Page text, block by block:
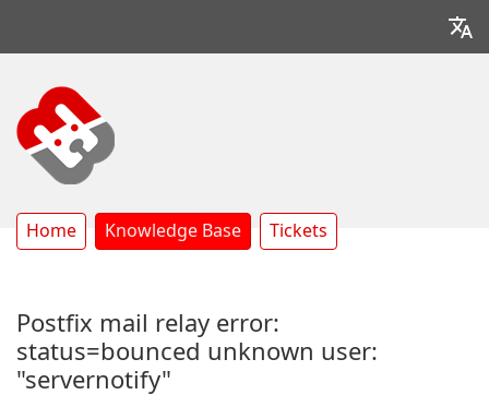
Home Knowledge Base Tickets
Postfix mail relay error:
status=bounced unknown user:
"servernotify"